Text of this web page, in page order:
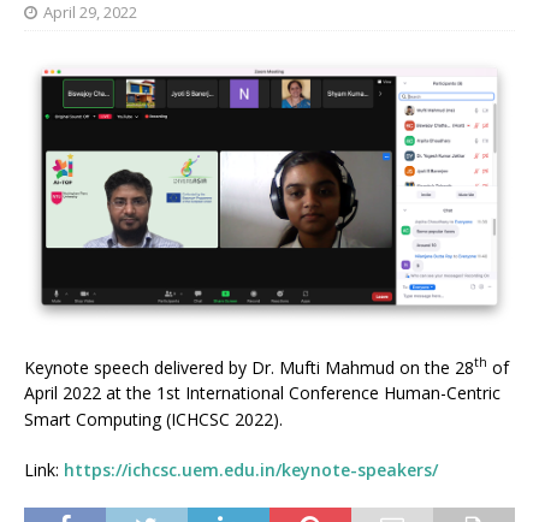
April 29, 2022
Keynote speech delivered by Dr. Mufti Mahmud on the 28th of
April 2022 at the 1st International Conference Human-Centric
Smart Computing (ICHCSC 2022).
Link: https://ichcsc.uem.edu.in/keynote-speakers/